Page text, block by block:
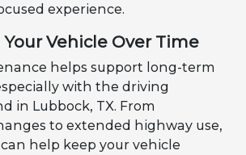
experience.
Vehicle Over Time
helps support long-term
with the driving
in Lubbock, TX. From
to extended highway use,
help keep your vehicle